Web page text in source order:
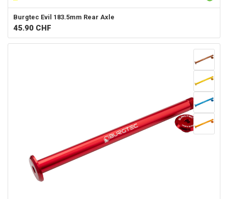
Burgtec Evil 183.5mm Rear Axle
45.90 CHF